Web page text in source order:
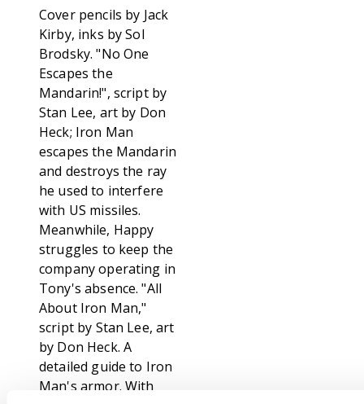
Cover pencils by Jack
Kirby, inks by Sol
Brodsky. "No One
Escapes the
Mandarin!", script by
Stan Lee, art by Don
Heck; Iron Man
escapes the Mandarin
and destroys the ray
he used to interfere
with US missiles.
Meanwhile, Happy
struggles to keep the
company operating in
Tony's absence. "All
About Iron Man,"
script by Stan Lee, art
by Don Heck. A
detailed guide to Iron
Man's armor. With